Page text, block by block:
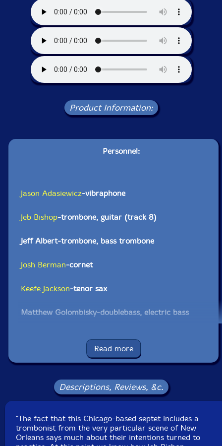
Product Information:
Personnel:
Jason Adasiewicz-vibraphone
Jeb Bishop-trombone, guitar (track 8)
Jeff Albert-trombone, bass trombone
Josh Berman-cornet
Keefe Jackson-tenor sax
Matthew Golombisky-doublebass, electric bass
Click an artist name above to see in-stock items for that artist.
UPC: 5609063001419
Catalog ID: CF141
Squidco Product Code: 11498
Read more
Descriptions, Reviews, &c.
"The fact that this Chicago-based septet includes a
trombonist from the very particular scene of New
Orleans says much about their intentions turned to